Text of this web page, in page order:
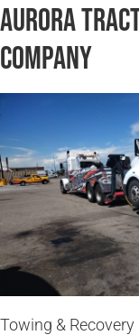
Aurora
Company
Towing &